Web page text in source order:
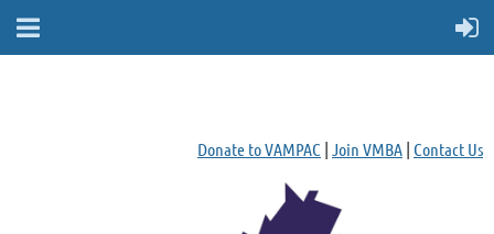
Donate to VAMPAC | Join VMBA | Contact Us